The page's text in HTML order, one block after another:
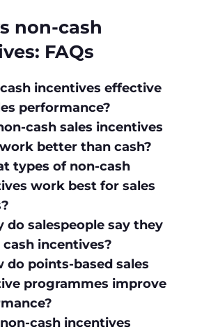
non‑cash
FAQs
incentives effective
performance?
sales incentives
better than cash?
types of non‑cash
work best for sales
do salespeople say they
incentives?
do points‑based sales
programmes improve
incentives